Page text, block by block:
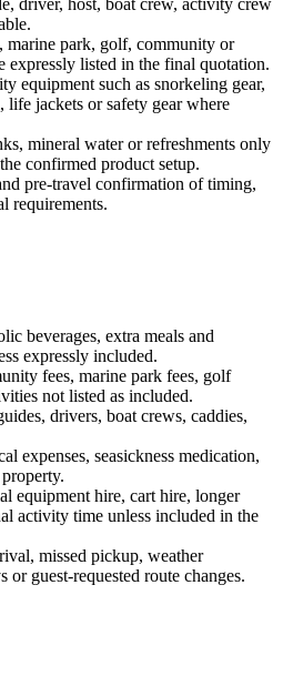
driver, host, boat crew, activity crew
marine park, golf, community or
expressly listed in the final quotation.
equipment such as snorkeling gear,
life jackets or safety gear where
mineral water or refreshments only
confirmed product setup.
pre-travel confirmation of timing,
requirements.
beverages, extra meals and
expressly included.
fees, marine park fees, golf
not listed as included.
drivers, boat crews, caddies,
expenses, seasickness medication,
equipment hire, cart hire, longer
activity time unless included in the
missed pickup, weather
guest-requested route changes.